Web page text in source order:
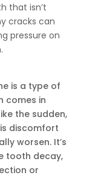
that isn’t
cracks can
pressure on
is a type of
comes in
the sudden,
discomfort
worsen. It’s
tooth decay,
or